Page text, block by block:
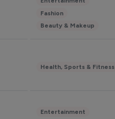
Fashion
Beauty & Makeup
Health, Sports & Fitness
Entertainment